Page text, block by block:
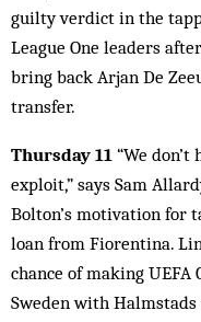
guilty verdict in the
League One leaders
bring back Arjan De
transfer.
Thursday 11 “We
exploit,” says Sam
Bolton’s motivation for
loan from Fiorentina.
chance of making UEFA
Sweden with